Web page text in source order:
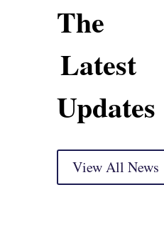
The
Latest
Updates
View All News
Neal Statement
Trump’s
Hikes and